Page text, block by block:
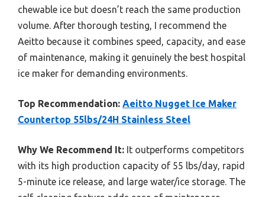
chewable ice but doesn’t reach the same production
volume. After thorough testing, I recommend the
Aeitto because it combines speed, capacity, and ease
of maintenance, making it genuinely the best hospital
ice maker for demanding environments.
Top Recommendation: Aeitto Nugget Ice Maker
Countertop 55lbs/24H Stainless Steel
Why We Recommend It: It outperforms competitors
with its high production capacity of 55 lbs/day, rapid
5-minute ice release, and large water/ice storage. The